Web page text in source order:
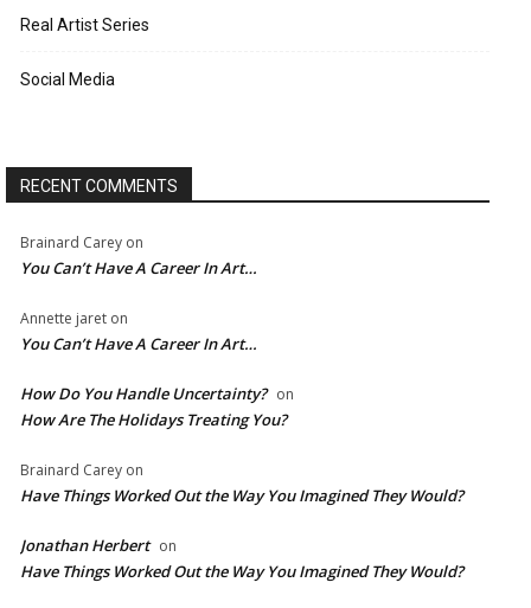
Real Artist Series
Social Media
RECENT COMMENTS
Brainard Carey on
You Can’t Have A Career In Art…
Annette jaret on
You Can’t Have A Career In Art…
How Do You Handle Uncertainty? on
How Are The Holidays Treating You?
Brainard Carey on
Have Things Worked Out the Way You Imagined They Would?
Jonathan Herbert on
Have Things Worked Out the Way You Imagined They Would?